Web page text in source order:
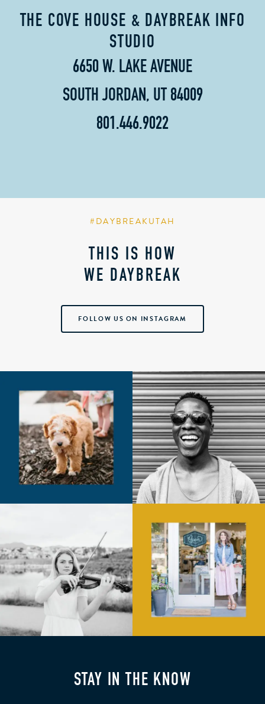
THE COVE HOUSE & DAYBREAK INFO
STUDIO
6650 W. LAKE AVENUE
SOUTH JORDAN, UT 84009
801.446.9022
#DAYBREAKUTAH
THIS IS HOW
WE DAYBREAK
FOLLOW US ON INSTAGRAM
STAY IN THE KNOW